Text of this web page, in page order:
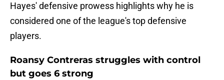
Hayes' defensive prowess highlights why he is
considered one of the league's top defensive
players.
Roansy Contreras struggles with control
but goes 6 strong